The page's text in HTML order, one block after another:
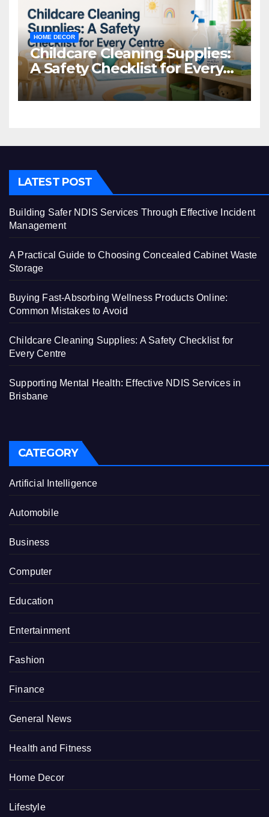
HOME DECOR
Childcare Cleaning Supplies:
A Safety Checklist for Every
Centre
LATEST POST
Building Safer NDIS Services Through Effective Incident
Management
A Practical Guide to Choosing Concealed Cabinet Waste
Storage
Buying Fast-Absorbing Wellness Products Online:
Common Mistakes to Avoid
Childcare Cleaning Supplies: A Safety Checklist for
Every Centre
Supporting Mental Health: Effective NDIS Services in
Brisbane
CATEGORY
Artificial Intelligence
Automobile
Business
Computer
Education
Entertainment
Fashion
Finance
General News
Health and Fitness
Home Decor
Lifestyle